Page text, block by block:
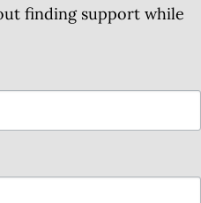
finding support while